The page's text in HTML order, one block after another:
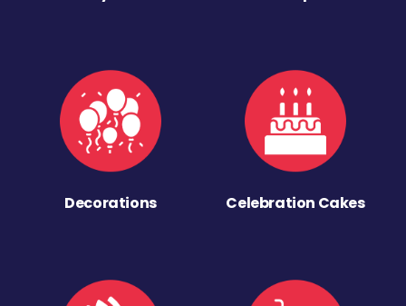
Decorations Celebration Cakes